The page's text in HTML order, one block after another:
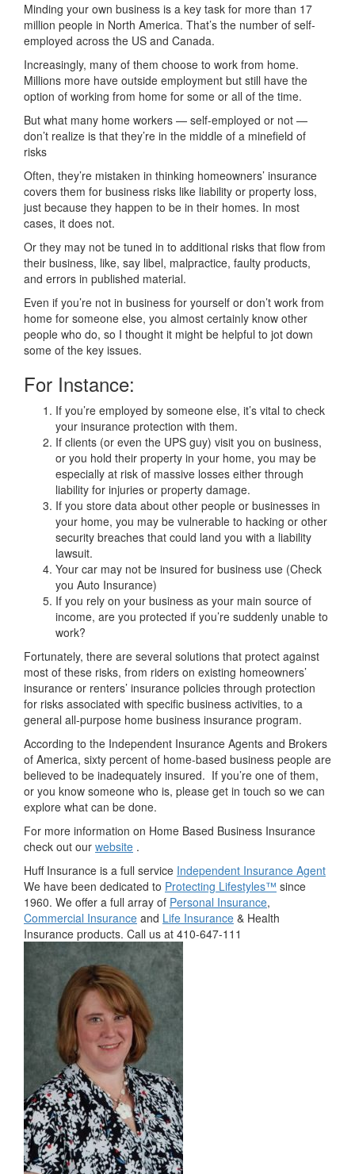
Minding your own business is a key task for more than 17
million people in North America. That’s the number of self-
employed across the US and Canada.
Increasingly, many of them choose to work from home.
Millions more have outside employment but still have the
option of working from home for some or all of the time.
But what many home workers — self-employed or not —
don’t realize is that they’re in the middle of a minefield of
risks
Often, they’re mistaken in thinking homeowners’ insurance
covers them for business risks like liability or property loss,
just because they happen to be in their homes. In most
cases, it does not.
Or they may not be tuned in to additional risks that flow from
their business, like, say libel, malpractice, faulty products,
and errors in published material.
Even if you’re not in business for yourself or don’t work from
home for someone else, you almost certainly know other
people who do, so I thought it might be helpful to jot down
some of the key issues.
For Instance:
If you’re employed by someone else, it’s vital to check
your insurance protection with them.
If clients (or even the UPS guy) visit you on business,
or you hold their property in your home, you may be
especially at risk of massive losses either through
liability for injuries or property damage.
If you store data about other people or businesses in
your home, you may be vulnerable to hacking or other
security breaches that could land you with a liability
lawsuit.
Your car may not be insured for business use (Check
you Auto Insurance)
If you rely on your business as your main source of
income, are you protected if you’re suddenly unable to
work?
Fortunately, there are several solutions that protect against
most of these risks, from riders on existing homeowners’
insurance or renters’ insurance policies through protection
for risks associated with specific business activities, to a
general all-purpose home business insurance program.
According to the Independent Insurance Agents and Brokers
of America, sixty percent of home-based business people are
believed to be inadequately insured. If you’re one of them,
or you know someone who is, please get in touch so we can
explore what can be done.
For more information on Home Based Business Insurance
check out our website .
Huff Insurance is a full service Independent Insurance Agent
We have been dedicated to Protecting Lifestyles™ since
1960. We offer a full array of Personal Insurance,
Commercial Insurance and Life Insurance & Health
Insurance products. Call us at 410-647-111